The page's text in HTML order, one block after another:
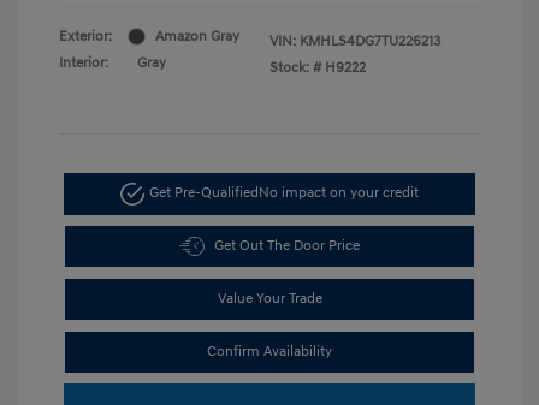
Exterior:
Amazon Gray
Interior:
Gray
VIN: KMHLS4DG7TU226213
Stock: # H9222
Get Pre-QualifiedNo impact on your credit
Get Out The Door Price
Value Your Trade
Confirm Availability